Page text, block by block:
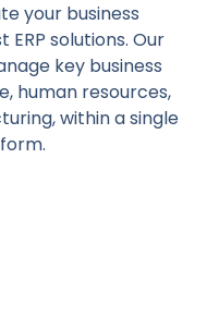
your business
solutions. Our
key business
human resources,
within a single